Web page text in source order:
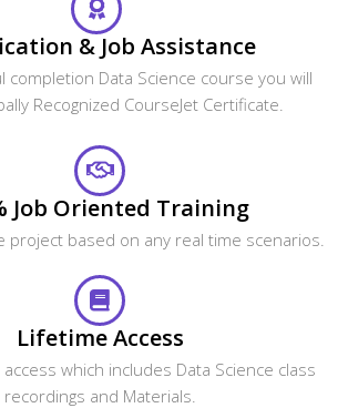
& Job Assistance
completion Data Science course you will
Recognized CourseJet Certificate.
Job Oriented Training
project based on any real time scenarios.
Lifetime Access
which includes Data Science class
recordings and Materials.